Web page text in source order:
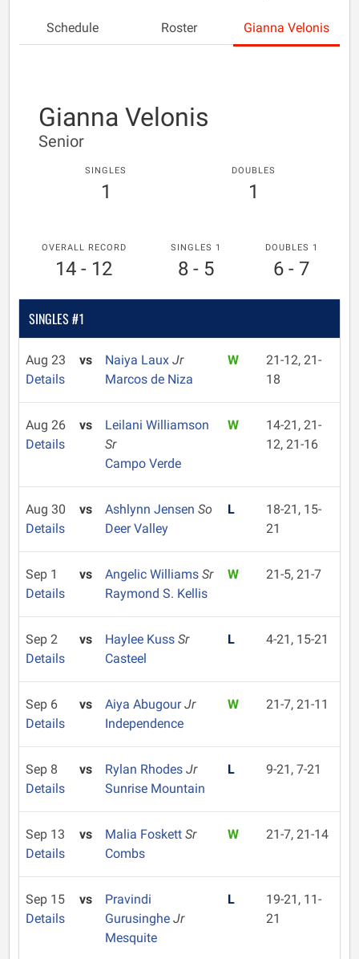
Schedule Roster Gianna Velonis
Gianna Velonis
Senior
SINGLES
1
DOUBLES
1
OVERALL RECORD
14 - 12
SINGLES 1
8 - 5
DOUBLES 1
6 - 7
SINGLES #1
Aug 23
Details
vs Naiya Laux Jr
Marcos de Niza
W
21-12, 21-
18
Aug 26
Details
vs
Leilani Williamson
Sr
Campo Verde
W
14-21, 21-
12, 21-16
Aug 30
Details
vs Ashlynn Jensen So
Deer Valley
L
18-21, 15-
21
Sep 1
Details
vs Angelic Williams Sr
Raymond S. Kellis
W 21-5, 21-7
Sep 2
Details
vs Haylee Kuss Sr
Casteel
L 4-21, 15-21
Sep 6
Details
vs Aiya AbugourJr
Independence
W 21-7, 21-11
Sep 8
Details
vs Rylan Rhodes Jr
Sunrise Mountain
L 9-21, 7-21
Sep 13
Details
vs Malia Foskett Sr
Combs
W 21-7, 21-14
Sep 15
Details
vs
Pravindi
Gurusinghe Jr
Mesquite
L
19-21, 11-
21